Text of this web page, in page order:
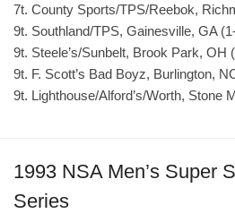
7t. County Sports/TPS/Reebok,
9t. Southland/TPS, Gainesville, GA
9t. Steele’s/Sunbelt, Brook Park, OH
9t. F. Scott’s Bad Boyz, Burlington,
9t. Lighthouse/Alford’s/Worth, Stone
1993 NSA Men’s Super
Series